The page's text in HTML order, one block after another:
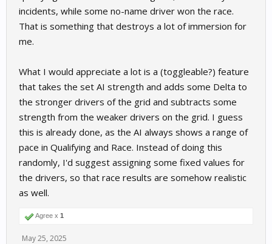
incidents, while some no-name driver won the race.
That is something that destroys a lot of immersion for
me.
What I would appreciate a lot is a (toggleable?) feature
that takes the set AI strength and adds some Delta to
the stronger drivers of the grid and subtracts some
strength from the weaker drivers on the grid. I guess
this is already done, as the AI always shows a range of
pace in Qualifying and Race. Instead of doing this
randomly, I'd suggest assigning some fixed values for
the drivers, so that race results are somehow realistic
as well.
Agree x 1
May 25, 2025